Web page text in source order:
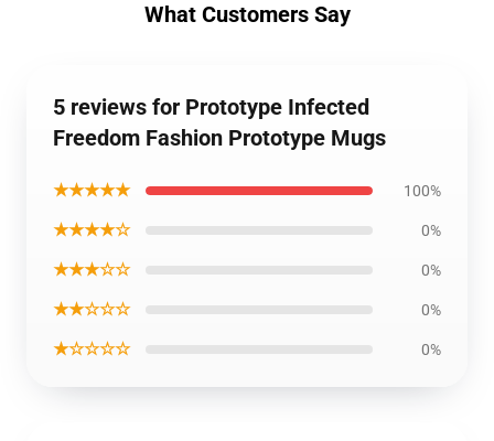
What Customers Say
5 reviews for Prototype Infected
Freedom Fashion Prototype Mugs
★★★★★ 100%
★★★★☆ 0%
★★★☆☆ 0%
★★☆☆☆ 0%
★☆☆☆☆ 0%